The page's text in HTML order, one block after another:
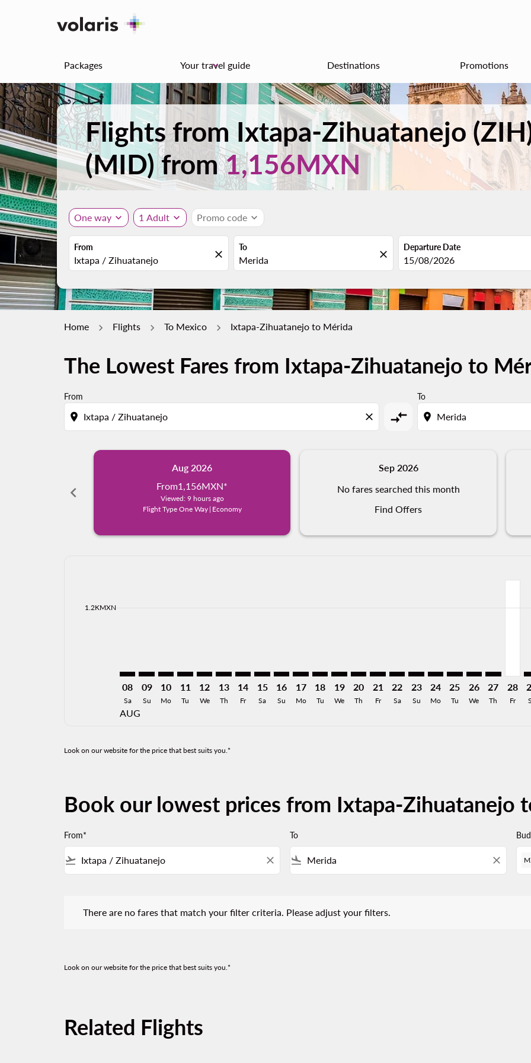
Packages Your travel guide
keyboard_arrow_down Destinations Promotions
Flights from Ixtapa-Zihuatanejo
(MID) from1,156MXN
One way expand_more 1 Adult expand_more Promo code expand_more
From
close
To
close
Departure Date
fc-booking-departure-date-
15/08/2026
Home Flights To Mexico Ixtapa-Zihuatanejo to Mérida
The Lowest Fares from Ixtapa-Zihuatanejo to
From
location_on close compare_arrows
To
location_on
chevron_left
Aug 2026
From1,156MXN*
Viewed: 9 hours ago
Flight Type One Way | Economy
Sep 2026
No fares searched this month
Find Offers
1.2KMXN
08
Sa
AUG
09
Su
10
Mo
11
Tu
12
We
13
Th
14
Fr
15
Sa
16
Su
17
Mo
18
Tu
19
We
20
Th
ZIH–MID: cmp-view-offers-
21
Fr
ZIH–MID: cmp-view-offers-
22
Sa
ZIH–MID: cmp-view-offers-
23
Su
ZIH–MID: cmp-view-
24
Mo
ZIH–MID: cmp-
25
Tu
ZIH–MID:
26
We
27
Th
28
Fr
Look on our website for the price that best suits you.*
Book our lowest prices from Ixtapa-Zihuatanejo
From*
flight_takeoff close
To
flight_land close
There are no fares that match your filter criteria. Please adjust your filters.
Look on our website for the price that best suits you.*
Related Flights